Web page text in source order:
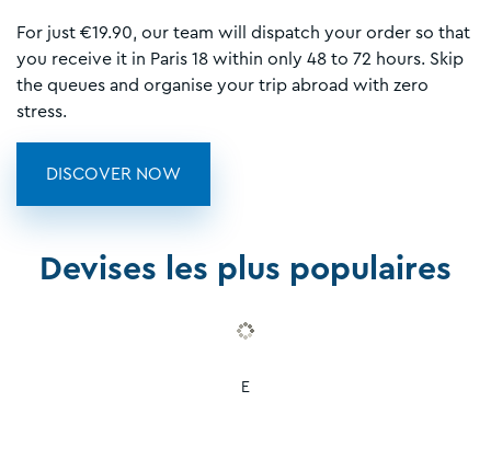
For just €19.90, our team will dispatch your order so that
you receive it in Paris 18 within only 48 to 72 hours. Skip
the queues and organise your trip abroad with zero
stress.
DISCOVER NOW
Devises les plus populaires
E